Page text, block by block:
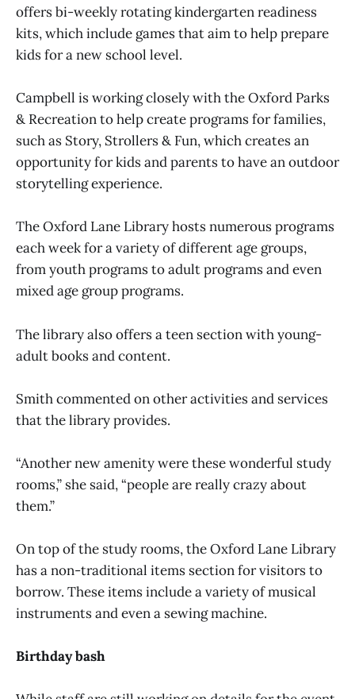
offers bi-weekly rotating kindergarten readiness
kits, which include games that aim to help prepare
kids for a new school level.
Campbell is working closely with the Oxford Parks
& Recreation to help create programs for families,
such as Story, Strollers & Fun, which creates an
opportunity for kids and parents to have an outdoor
storytelling experience.
The Oxford Lane Library hosts numerous programs
each week for a variety of different age groups,
from youth programs to adult programs and even
mixed age group programs.
The library also offers a teen section with young-
adult books and content.
Smith commented on other activities and services
that the library provides.
“Another new amenity were these wonderful study
rooms,” she said, “people are really crazy about
them.”
On top of the study rooms, the Oxford Lane Library
has a non-traditional items section for visitors to
borrow. These items include a variety of musical
instruments and even a sewing machine.
Birthday bash